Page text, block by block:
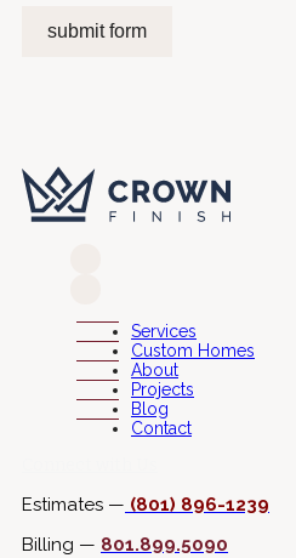
submit form
Services
Custom Homes
About
Projects
Blog
Contact
Estimates — (801) 896-1239
Billing — 801.899.5090